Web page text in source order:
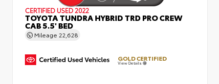
CERTIFIED USED 2022
TOYOTA TUNDRA HYBRID TRD PRO CREW
CAB 5.5' BED
Mileage 22,628
GOLD CERTIFIED
View Details